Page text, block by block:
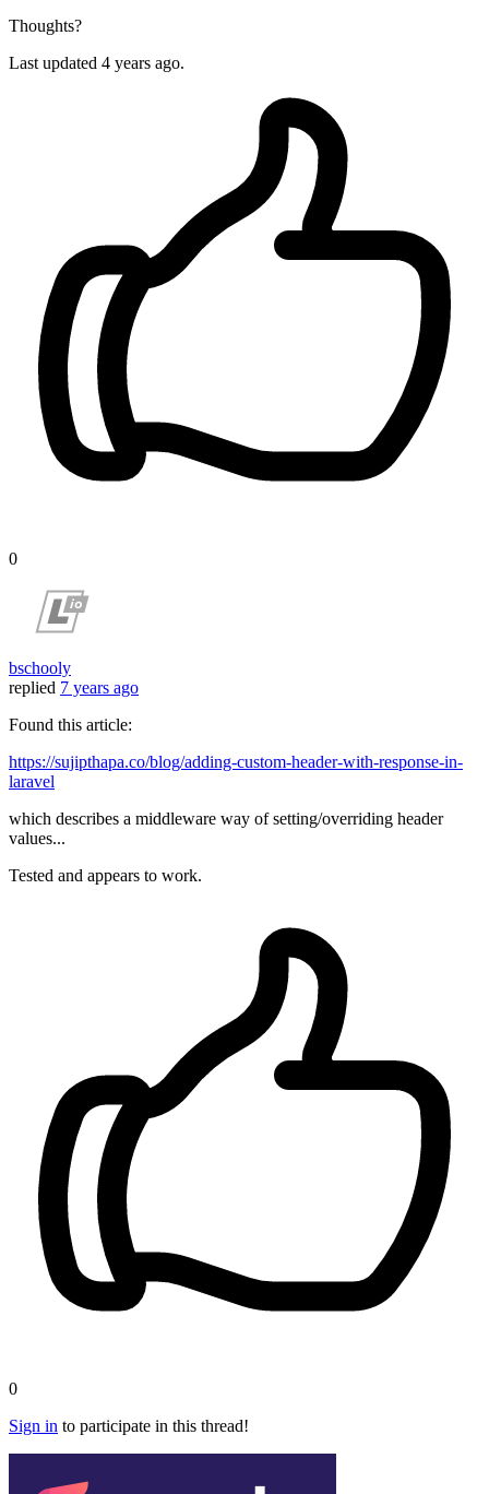
Thoughts?
Last updated 4 years ago.
0
bschooly
replied 7 years ago
Found this article:
https://sujipthapa.co/blog/adding-custom-header-with-response-in-
laravel
which describes a middleware way of setting/overriding header
values...
Tested and appears to work.
0
Sign in to participate in this thread!